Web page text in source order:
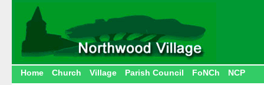
Home Church Village Parish Council FoNCh NCP